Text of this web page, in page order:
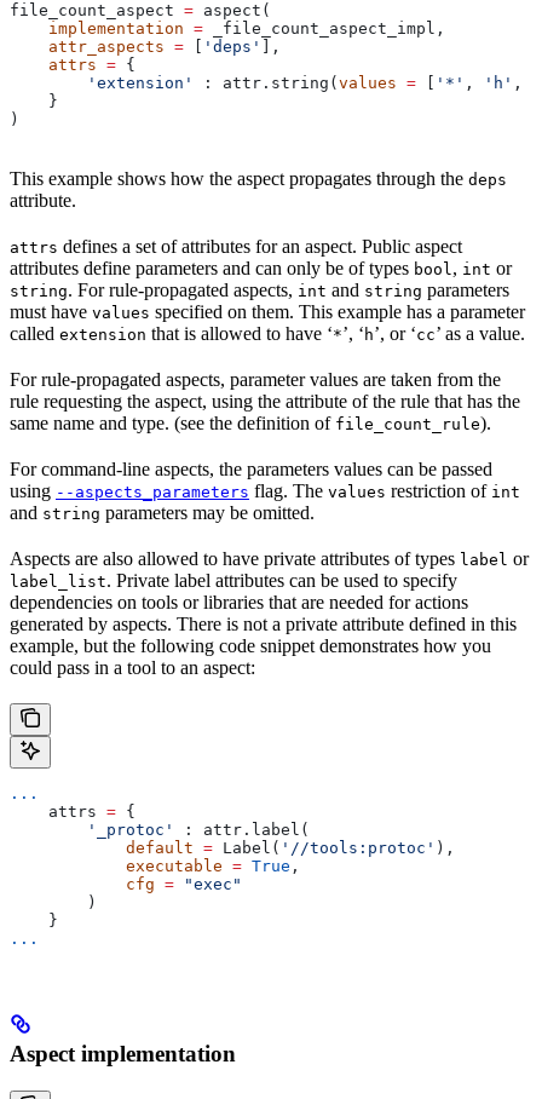
file_count_aspect = aspect(
    implementation
= _file_count_aspect_impl,
    attr_aspects
= 'deps'
],
    attrs
= {
        'extension'
: attr.string( values = '*' , 'h' ,
    }
)
This example shows how the aspect propagates through the deps
attribute.
attrs defines a set of attributes for an aspect. Public aspect
attributes define parameters and can only be of types bool, int or
string. For rule-propagated aspects, int and string parameters
must have values specified on them. This example has a parameter
called extension that is allowed to have ‘*’, ‘ h’, or ‘cc’ as a value.
For rule-propagated aspects, parameter values are taken from the
rule requesting the aspect, using the attribute of the rule that has the
same name and type. (see the definition of file_count_rule).
For command-line aspects, the parameters values can be passed
using --aspects_parameters flag. The values restriction of int
and string parameters may be omitted.
Aspects are also allowed to have private attributes of types label or
label_list. Private label attributes can be used to specify
dependencies on tools or libraries that are needed for actions
generated by aspects. There is not a private attribute defined in this
example, but the following code snippet demonstrates how you
could pass in a tool to an aspect:
...
    attrs
= {
        '_protoc'
: attr.label(
            default
= Label( '//tools:protoc' ),
            executable
= True ,
            cfg
= "exec"
        )
    }
...
Aspect implementation